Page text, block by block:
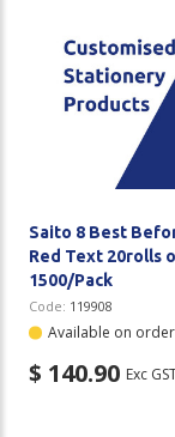
Shop All Products
Saito 8 Best
Red Text 20rolls
1500/Pack
Code: 119908
Available on order
$ 140.90 Exc